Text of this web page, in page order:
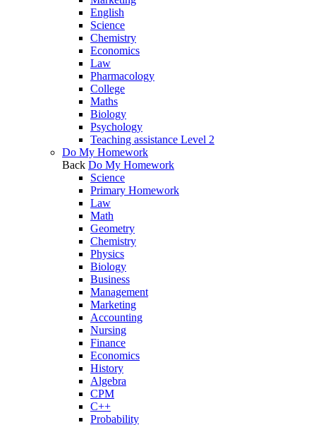
English
Science
Chemistry
Economics
Law
Pharmacology
College
Maths
Biology
Psychology
Teaching assistance Level 2
Do My Homework
Back Do My Homework
Science
Primary Homework
Law
Math
Geometry
Chemistry
Physics
Biology
Business
Management
Marketing
Accounting
Nursing
Finance
Economics
History
Algebra
CPM
C++
Probability